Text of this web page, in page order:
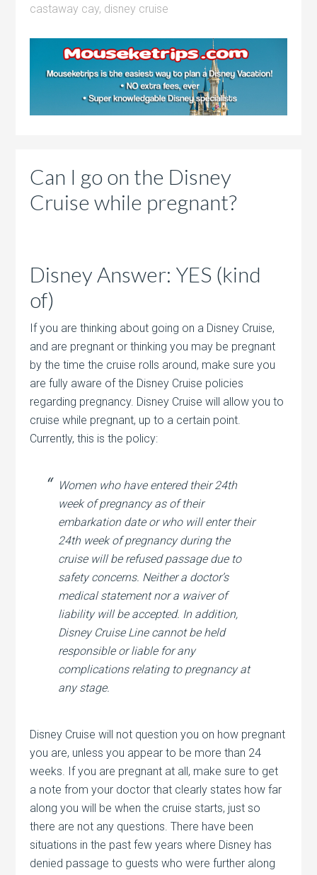
castaway cay, disney cruise
Can I go on the Disney
Cruise while pregnant?
Disney Answer: YES (kind
of)
If you are thinking about going on a Disney Cruise,
and are pregnant or thinking you may be pregnant
by the time the cruise rolls around, make sure you
are fully aware of the Disney Cruise policies
regarding pregnancy. Disney Cruise will allow you to
cruise while pregnant, up to a certain point.
Currently, this is the policy:
Women who have entered their 24th
week of pregnancy as of their
embarkation date or who will enter their
24th week of pregnancy during the
cruise will be refused passage due to
safety concerns. Neither a doctor’s
medical statement nor a waiver of
liability will be accepted. In addition,
Disney Cruise Line cannot be held
responsible or liable for any
complications relating to pregnancy at
any stage.
Disney Cruise will not question you on how pregnant
you are, unless you appear to be more than 24
weeks. If you are pregnant at all, make sure to get
a note from your doctor that clearly states how far
along you will be when the cruise starts, just so
there are not any questions. There have been
situations in the past few years where Disney has
denied passage to guests who were further along